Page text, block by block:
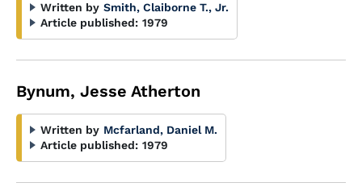
Written by Smith, Claiborne T., Jr.
Article published: 1979
Bynum, Jesse Atherton
Written by Mcfarland, Daniel M.
Article published: 1979